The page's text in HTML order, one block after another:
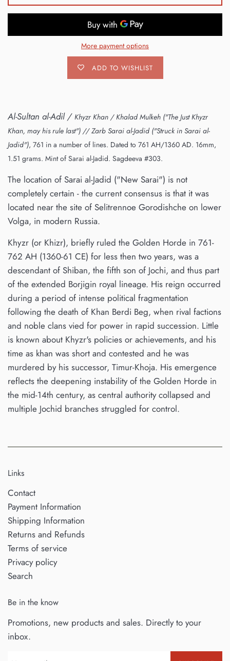
More payment options
ADD TO WISHLIST
Al-Sultan al-Adil / Khyzr Khan / Khalad Mulkeh ("The Just Khyzr
Khan, may his rule last") // Zarb Sarai al-Jadid ("Struck in Sarai al-
Jadid"), 761 in a number of lines. Dated to 761 AH/1360 AD. 16mm,
1.51 grams. Mint of Sarai al-Jadid. Sagdeeva #303.
The location of Sarai al-Jadid ("New Sarai") is not
completely certain - the current consensus is that it was
located near the site of Selitrennoe Gorodishche on lower
Volga, in modern Russia.
Khyzr (or Khizr), briefly ruled the Golden Horde in 761-
762 AH (1360-61 CE) for less then two years, was a
descendant of Shiban, the fifth son of Jochi, and thus part
of the extended Borjigin royal lineage. His reign occurred
during a period of intense political fragmentation
following the death of Khan Berdi Beg, when rival factions
and noble clans vied for power in rapid succession. Little
is known about Khyzr's policies or achievements, and his
time as khan was short and contested and he was
murdered by his successor, Timur-Khoja. His emergence
reflects the deepening instability of the Golden Horde in
the mid-14th century, as central authority collapsed and
multiple Jochid branches struggled for control.
Links
Contact
Payment Information
Shipping Information
Returns and Refunds
Terms of service
Privacy policy
Search
Be in the know
Promotions, new products and sales. Directly to your
inbox.